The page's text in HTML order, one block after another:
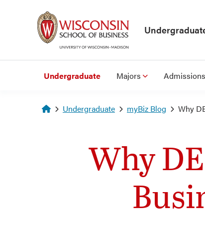
Undergraduate Majors Admissions
Homepage
Undergraduate myBiz Blog Why
Why